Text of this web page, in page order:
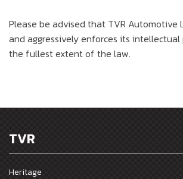
Please be advised that TVR Automotive
and aggressively enforces its
the fullest extent of the law.
TVR
Heritage